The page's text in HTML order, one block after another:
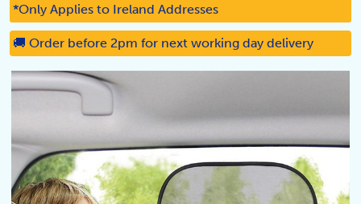
*Only Applies to Ireland Addresses
🚚 Order before 2pm for next working day delivery